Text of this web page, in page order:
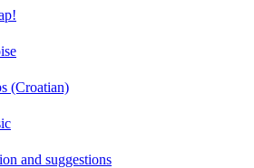
(Croatian)
and suggestions